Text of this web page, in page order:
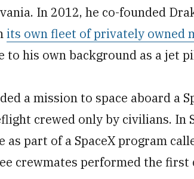
In 2012, he co-founded
its own fleet of privately owned
to his own background as a jet
a mission to space aboard a
crewed only by civilians. In
as part of a SpaceX program
crewmates performed the first